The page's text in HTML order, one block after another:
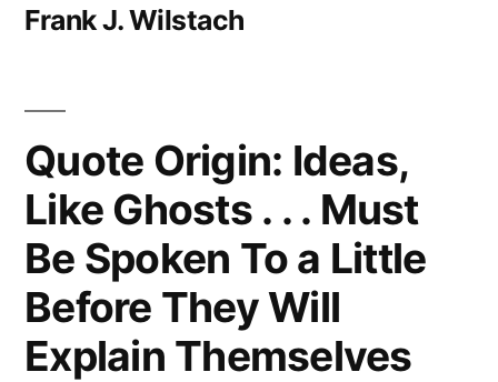
Frank J. Wilstach
Quote Origin: Ideas,
Like Ghosts . . . Must
Be Spoken To a Little
Before They Will
Explain Themselves